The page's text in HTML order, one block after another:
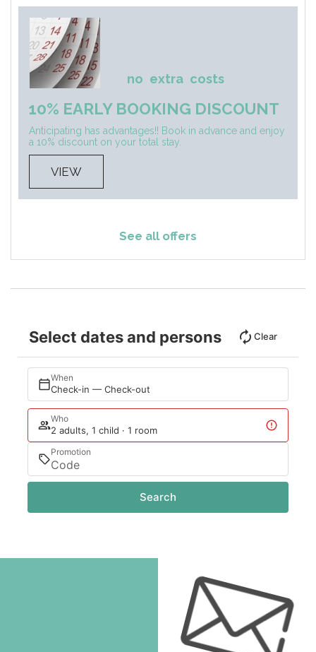
no extra costs
10% EARLY BOOKING DISCOUNT
Anticipating has advantages!! Book in advance and enjoy
a 10% discount on your total stay.
VIEW
See all offers
Select dates and persons Clear
When
Check-in — Check-out
Who
2 adults, 1 child · 1 room
Promotion
Search